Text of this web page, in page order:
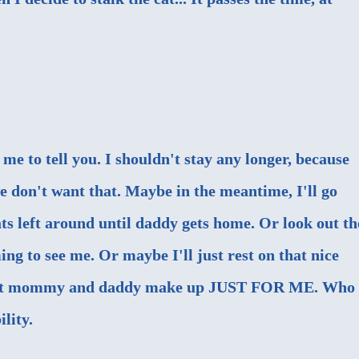
to tell you. I shouldn't stay any longer, because
don't want that. Maybe in the meantime, I'll go
left around until daddy gets home. Or look out
to see me. Or maybe I'll just rest on that nice
mommy and daddy make up JUST FOR ME. Who